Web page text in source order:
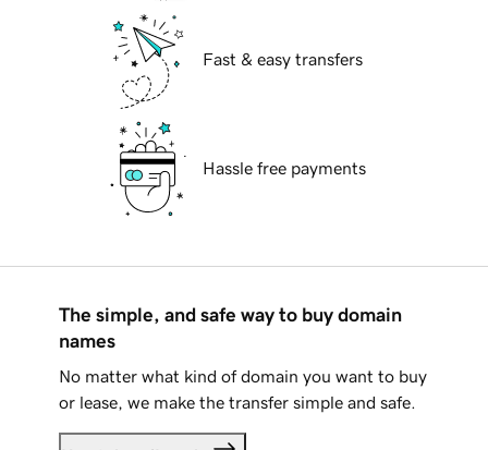
Fast & easy transfers
Hassle free payments
The simple, and safe way to buy domain
names
No matter what kind of domain you want to buy
or lease, we make the transfer simple and safe.